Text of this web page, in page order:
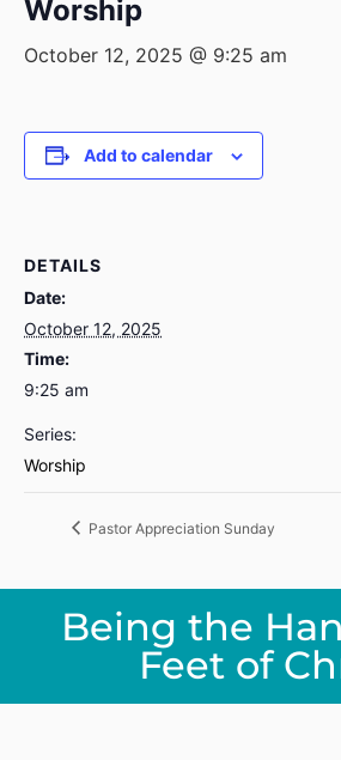
Worship
October 12, 2025 @ 9:25 am
Add to calendar
DETAILS
Date:
October 12, 2025
Time:
9:25 am
Series:
Worship
Pastor Appreciation Sunday
Being the
Feet of